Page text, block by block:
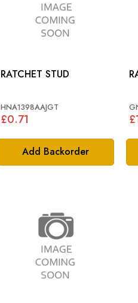
Add Backorder
RATCHET STUD
HNA1398AAJGT
£0.71